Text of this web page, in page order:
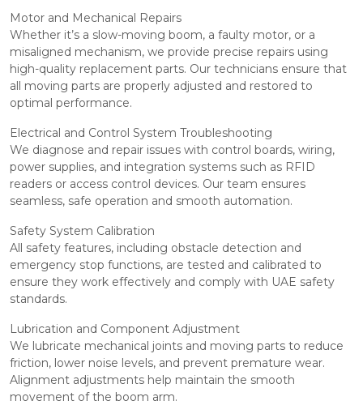
Motor and Mechanical Repairs
Whether it’s a slow-moving boom, a faulty motor, or a
misaligned mechanism, we provide precise repairs using
high-quality replacement parts. Our technicians ensure that
all moving parts are properly adjusted and restored to
optimal performance.
Electrical and Control System Troubleshooting
We diagnose and repair issues with control boards, wiring,
power supplies, and integration systems such as RFID
readers or access control devices. Our team ensures
seamless, safe operation and smooth automation.
Safety System Calibration
All safety features, including obstacle detection and
emergency stop functions, are tested and calibrated to
ensure they work effectively and comply with UAE safety
standards.
Lubrication and Component Adjustment
We lubricate mechanical joints and moving parts to reduce
friction, lower noise levels, and prevent premature wear.
Alignment adjustments help maintain the smooth
movement of the boom arm.